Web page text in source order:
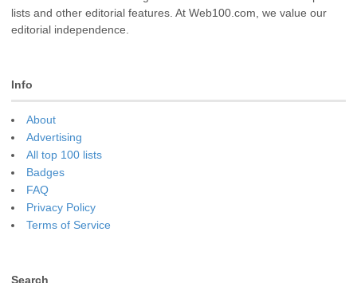
lists and other editorial features. At Web100.com, we value our
editorial independence.
Info
About
Advertising
All top 100 lists
Badges
FAQ
Privacy Policy
Terms of Service
Search